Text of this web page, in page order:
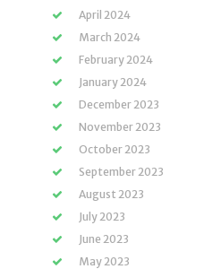
April 2024
March 2024
February 2024
January 2024
December 2023
November 2023
October 2023
September 2023
August 2023
July 2023
June 2023
May 2023